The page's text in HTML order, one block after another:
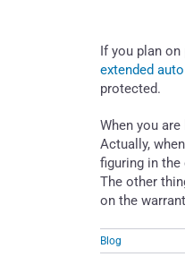
If you plan on
extended
protected.
When you
Actually,
figuring in the
The other
on the
Blog